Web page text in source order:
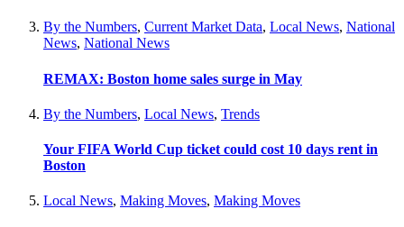
By the Numbers, Current Market Data, Local News, National
News, National News
REMAX: Boston home sales surge in May
By the Numbers, Local News, Trends
Your FIFA World Cup ticket could cost 10 days rent in
Boston
Local News, Making Moves, Making Moves